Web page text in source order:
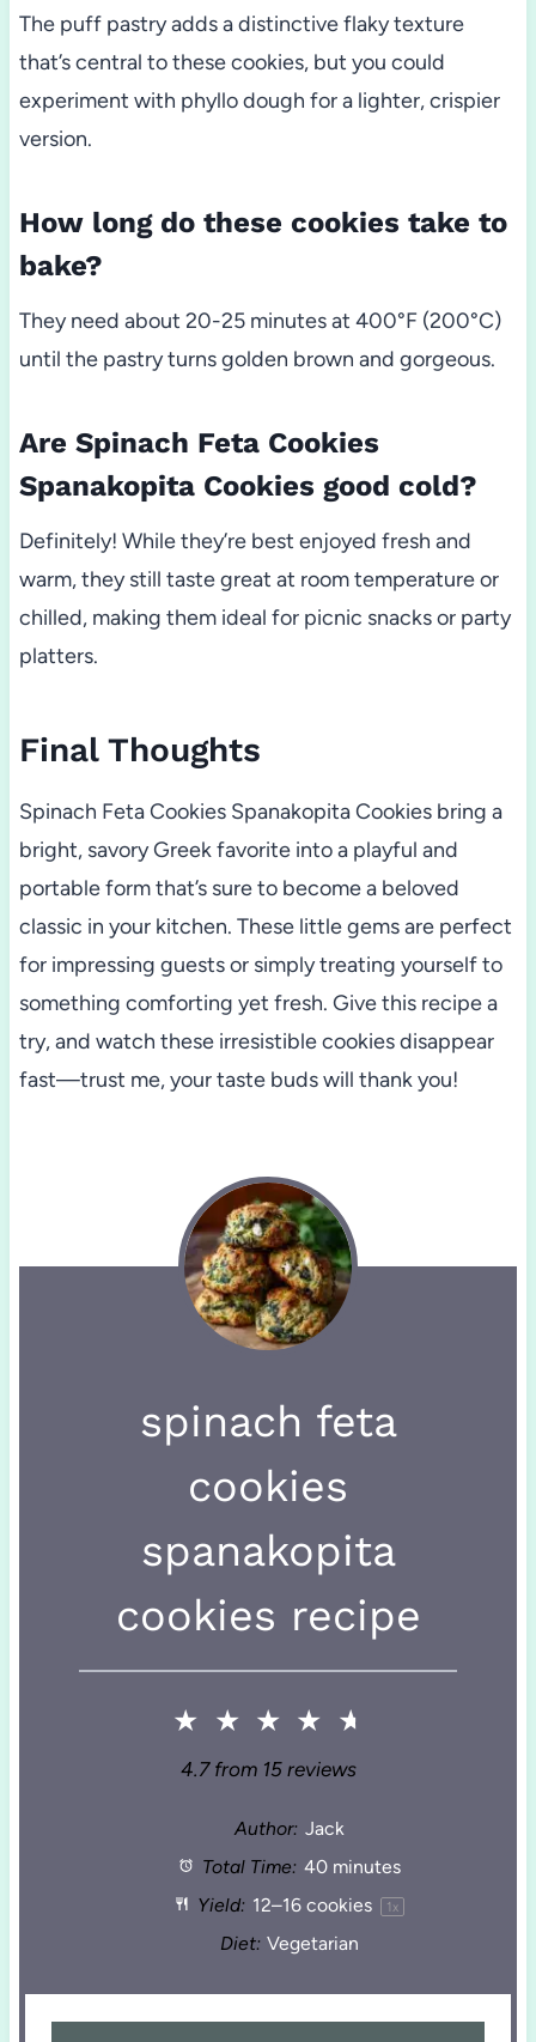
The puff pastry adds a distinctive flaky texture
that’s central to these cookies, but you could
experiment with phyllo dough for a lighter, crispier
version.
How long do these cookies take to
bake?
They need about 20-25 minutes at 400°F (200°C)
until the pastry turns golden brown and gorgeous.
Are Spinach Feta Cookies
Spanakopita Cookies good cold?
Definitely! While they’re best enjoyed fresh and
warm, they still taste great at room temperature or
chilled, making them ideal for picnic snacks or party
platters.
Final Thoughts
Spinach Feta Cookies Spanakopita Cookies bring a
bright, savory Greek favorite into a playful and
portable form that’s sure to become a beloved
classic in your kitchen. These little gems are perfect
for impressing guests or simply treating yourself to
something comforting yet fresh. Give this recipe a
try, and watch these irresistible cookies disappear
fast—trust me, your taste buds will thank you!
spinach feta
cookies
spanakopita
cookies recipe
★ ★ ★ ★ ★
4.7from 15reviews
Author: Jack
Total Time: 40 minutes
Yield: 12–16 cookies 1x
Diet: Vegetarian